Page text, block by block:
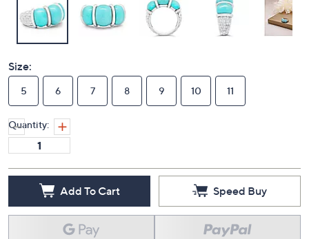
Size:
5 6 7 8 9 10 11
Quantity:
Add To Cart Speed Buy